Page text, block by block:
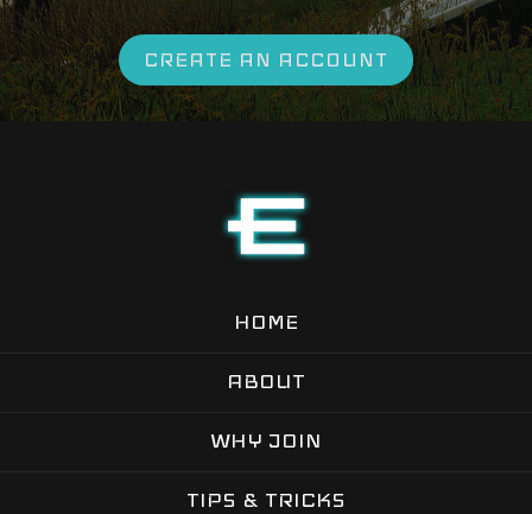
CREATE AN ACCOUNT
HOME
ABOUT
WHY JOIN
TIPS & TRICKS